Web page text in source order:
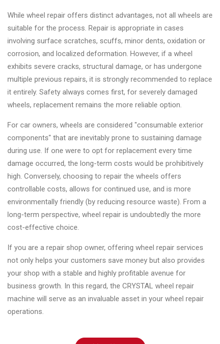
While wheel repair offers distinct advantages, not all wheels are
suitable for the process. Repair is appropriate in cases
involving surface scratches, scuffs, minor dents, oxidation or
corrosion, and localized deformation. However, if a wheel
exhibits severe cracks, structural damage, or has undergone
multiple previous repairs, it is strongly recommended to replace
it entirely. Safety always comes first, for severely damaged
wheels, replacement remains the more reliable option.
For car owners, wheels are considered "consumable exterior
components" that are inevitably prone to sustaining damage
during use. If one were to opt for replacement every time
damage occurred, the long-term costs would be prohibitively
high. Conversely, choosing to repair the wheels offers
controllable costs, allows for continued use, and is more
environmentally friendly (by reducing resource waste). From a
long-term perspective, wheel repair is undoubtedly the more
cost-effective choice.
If you are a repair shop owner, offering wheel repair services
not only helps your customers save money but also provides
your shop with a stable and highly profitable avenue for
business growth. In this regard, the CRYSTAL wheel repair
machine will serve as an invaluable asset in your wheel repair
operations.